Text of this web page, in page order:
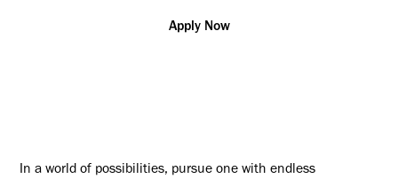
Apply Now
In a world of possibilities, pursue one with endless